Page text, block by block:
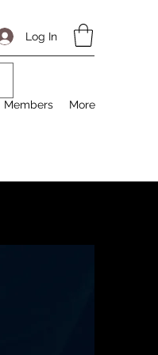
Log In
Members More